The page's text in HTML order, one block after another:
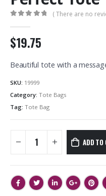
( There are no
$19.75
Beautiful tote with a
SKU: 19999
Category: Tote Bags
Tag: Tote Bag
ADD TO